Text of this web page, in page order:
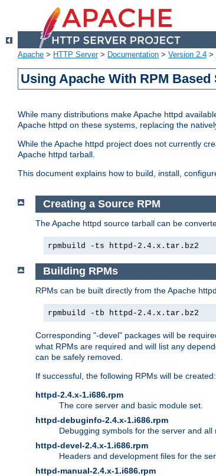
Apache > HTTP Server> Documentation > Version 2.4 >
Using Apache With RPM
While many distributions make Apache httpd
Apache httpd on these systems, replacing the
While the Apache httpd project does not currently
Apache httpd tarball.
This document explains how to build, install,
Creating a Source RPM
The Apache httpd source tarball can be
rpmbuild -ts httpd-2.4.x.tar.bz2
Building RPMs
RPMs can be built directly from the Apache
rpmbuild -tb httpd-2.4.x.tar.bz2
Corresponding "-devel" packages will be
what RPMs are required and will list any
can be safely removed.
If successful, the following RPMs will be created:
httpd-2.4.x-1.i686.rpm
The core server and basic module set.
httpd-debuginfo-2.4.x-1.i686.rpm
Debugging symbols for the server and all
httpd-devel-2.4.x-1.i686.rpm
Headers and development files for the
httpd-manual-2.4.x-1.i686.rpm